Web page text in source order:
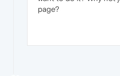
page?